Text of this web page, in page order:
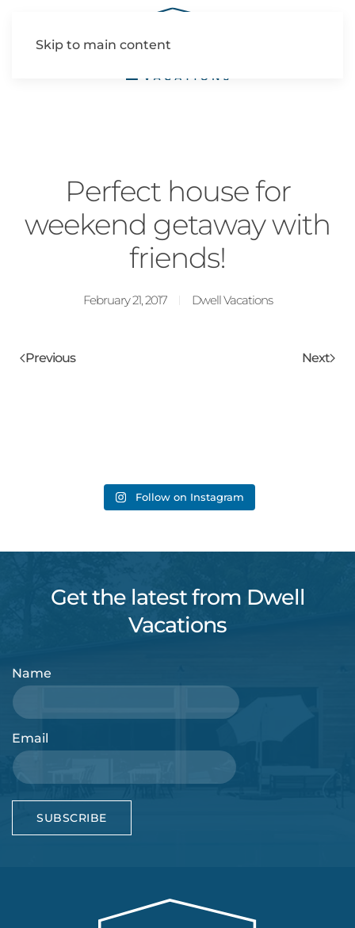
Skip to main content
Perfect house for
weekend getaway with
friends!
February 21, 2017 Dwell Vacations
Previous Next
Follow on Instagram
Get the latest from Dwell
Vacations
Name
Email
SUBSCRIBE